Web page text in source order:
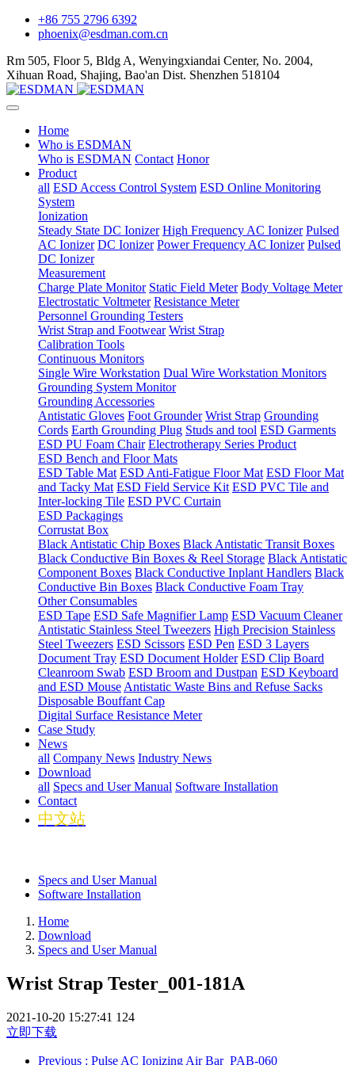
+86 755 2796 6392
phoenix@esdman.com.cn
Rm 505, Floor 5, Bldg A, Wenyingxiandai Center, No. 2004,
Xihuan Road, Shajing, Bao'an Dist. Shenzhen 518104
Home
Who is ESDMAN
Who is ESDMAN Contact Honor
Product
all ESD Access Control System ESD Online Monitoring
System
Ionization
Steady State DC Ionizer High Frequency AC Ionizer Pulsed
AC Ionizer DC Ionizer Power Frequency AC Ionizer Pulsed
DC Ionizer
Measurement
Charge Plate Monitor Static Field Meter Body Voltage Meter
Electrostatic Voltmeter Resistance Meter
Personnel Grounding Testers
Wrist Strap and Footwear Wrist Strap
Calibration Tools
Continuous Monitors
Single Wire Workstation Dual Wire Workstation Monitors
Grounding System Monitor
Grounding Accessories
Antistatic Gloves Foot Grounder Wrist Strap Grounding
Cords Earth Grounding Plug Studs and tool ESD Garments
ESD PU Foam Chair Electrotherapy Series Product
ESD Bench and Floor Mats
ESD Table Mat ESD Anti-Fatigue Floor Mat ESD Floor Mat
and Tacky Mat ESD Field Service Kit ESD PVC Tile and
Inter-locking Tile ESD PVC Curtain
ESD Packagings
Corrustat Box
Black Antistatic Chip Boxes Black Antistatic Transit Boxes
Black Conductive Bin Boxes & Reel Storage Black Antistatic
Component Boxes Black Conductive Inplant Handlers Black
Conductive Bin Boxes Black Conductive Foam Tray
Other Consumables
ESD Tape ESD Safe Magnifier Lamp ESD Vacuum Cleaner
Antistatic Stainless Steel Tweezers High Precision Stainless
Steel Tweezers ESD Scissors ESD Pen ESD 3 Layers
Document Tray ESD Document Holder ESD Clip Board
Cleanroom Swab ESD Broom and Dustpan ESD Keyboard
and ESD Mouse Antistatic Waste Bins and Refuse Sacks
Disposable Bouffant Cap
Digital Surface Resistance Meter
Case Study
News
all Company News Industry News
Download
all Specs and User Manual Software Installation
Contact
中文站
Specs and User Manual
Software Installation
Home
Download
Specs and User Manual
Wrist Strap Tester_001-181A
2021-10-20 15:27:41 124
立即下载
Previous : Pulse AC Ionizing Air Bar_PAB-060